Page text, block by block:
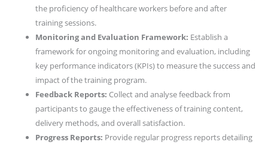
the proficiency of healthcare workers before and after
training sessions.
Monitoring and Evaluation Framework: Establish a
framework for ongoing monitoring and evaluation, including
key performance indicators (KPIs) to measure the success and
impact of the training program.
Feedback Reports: Collect and analyse feedback from
participants to gauge the effectiveness of training content,
delivery methods, and overall satisfaction.
Progress Reports: Provide regular progress reports detailing